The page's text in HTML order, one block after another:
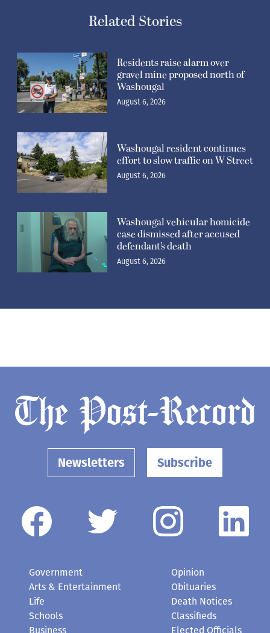
Related Stories
Residents raise alarm over
gravel mine proposed north of
Washougal
August 6, 2026
Washougal resident continues
effort to slow traffic on W Street
August 6, 2026
Washougal vehicular homicide
case dismissed after accused
defendant’s death
August 6, 2026
Newsletters Subscribe
Government
Arts & Entertainment
Life
Schools
Business
Opinion
Obituaries
Death Notices
Classifieds
Elected Officials